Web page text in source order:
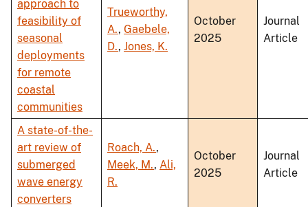
approach to
feasibility of
seasonal
deployments
for remote
coastal
communities
Trueworthy,
A., Gaebele,
D., Jones, K.
October
2025
Journal
Article
A state-of-the-
art review of
submerged
wave energy
converters
Roach, A.,
Meek, M., Ali,
R.
October
2025
Journal
Article